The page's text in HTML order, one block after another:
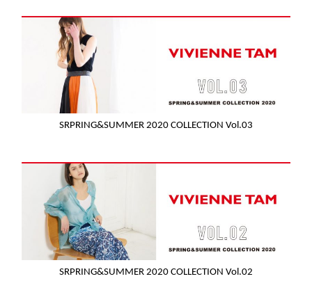
SRPRING&SUMMER 2020 COLLECTION Vol.03
SRPRING&SUMMER 2020 COLLECTION Vol.02